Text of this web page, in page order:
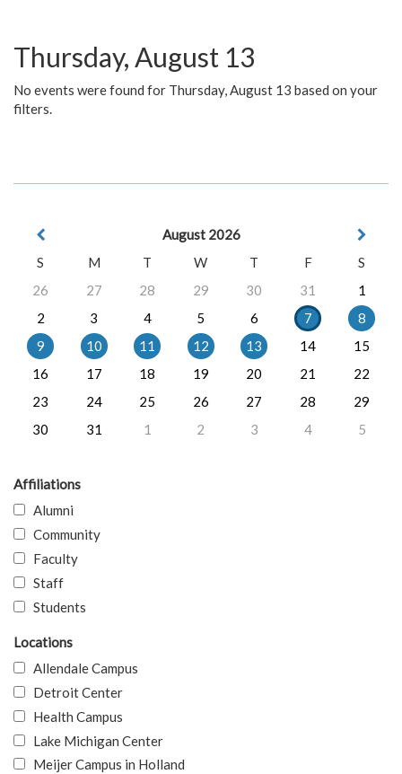
Thursday, August 13
No events were found for Thursday, August 13 based on your
filters.
August 2026
S
M T W T F
S
26
27 28 29 30 31
1
2
3 4 5 6 7
8
9
10 11 12 13 14
15
16
17 18 19 20 21
22
23
24 25 26 27 28
29
30
31 1 2 3 4 5
Affiliations
Alumni
Community
Faculty
Staff
Students
Locations
Allendale Campus
Detroit Center
Health Campus
Lake Michigan Center
Meijer Campus in Holland